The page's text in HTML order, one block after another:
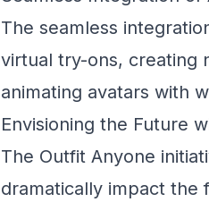
The seamless
virtual try-ons, creating
animating avatars with
Envisioning the Future
The Outfit Anyone
dramatically impact the